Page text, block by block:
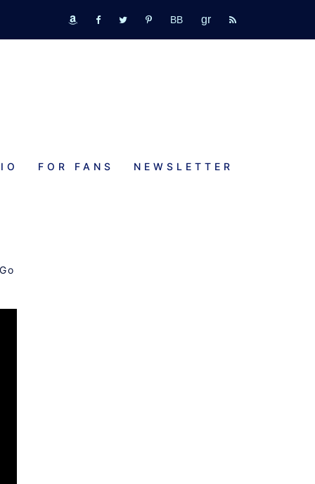
amazon
fb tw pinterestbookbubGR rss
FOR FANS NEWSLETTER